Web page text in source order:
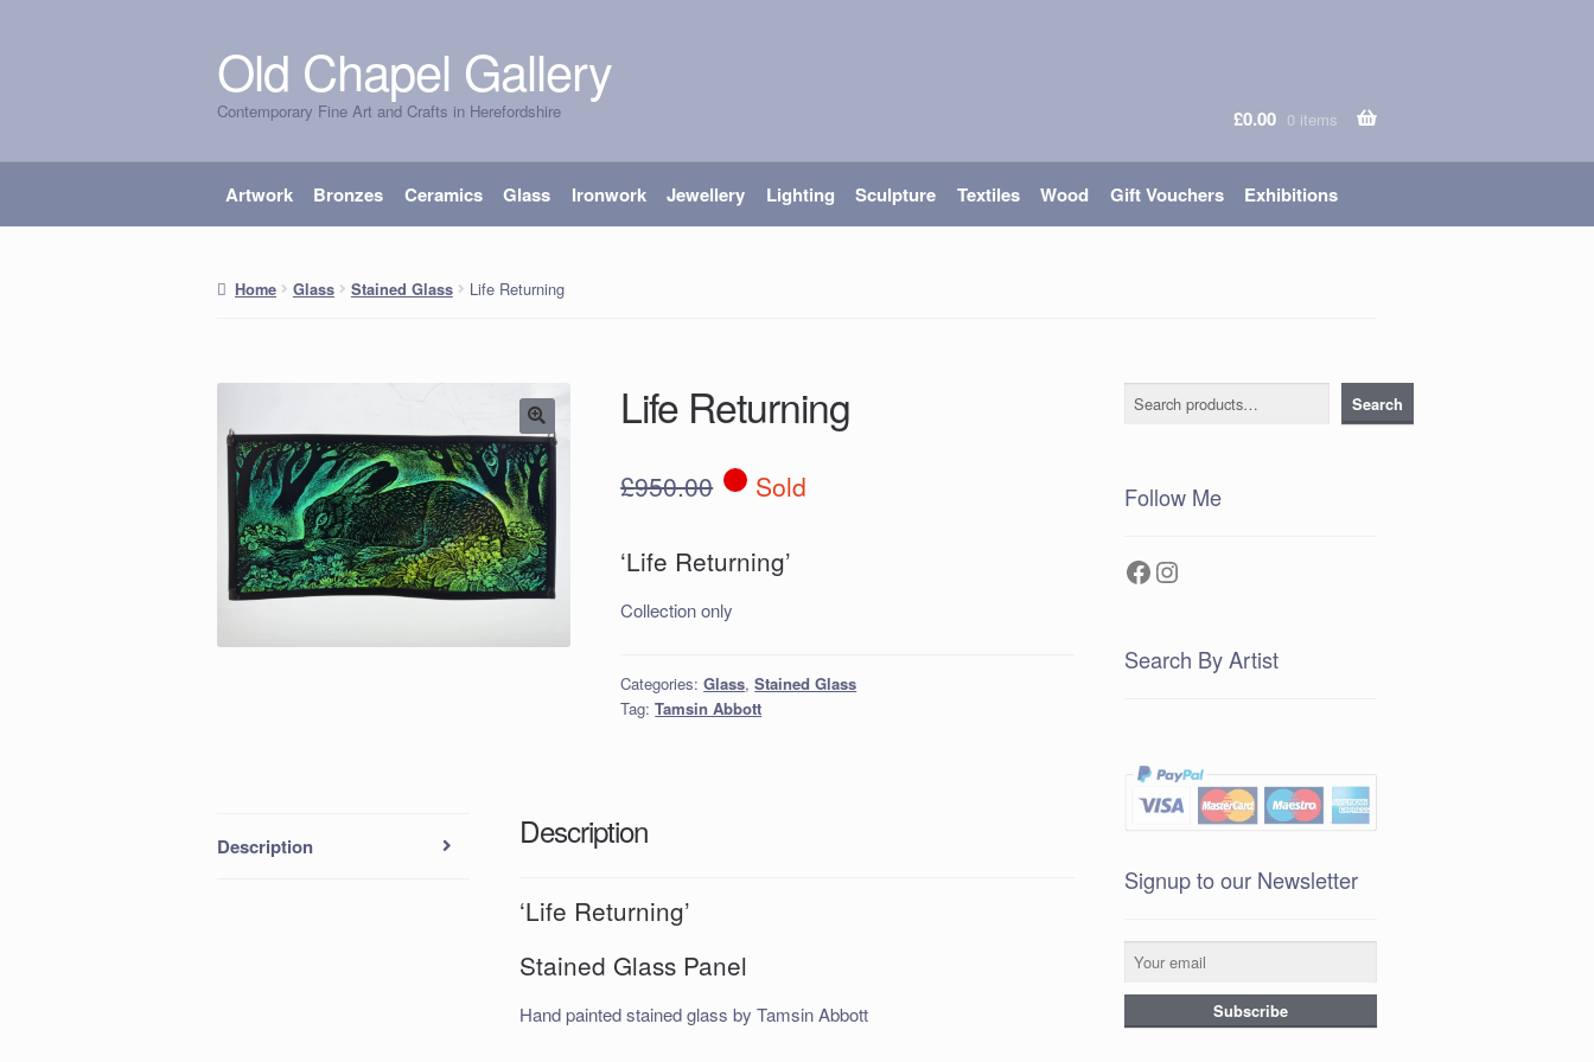
Skip
to
navigation
Skip
to
content
Old Chapel Gallery
Contemporary Fine Art and Crafts in Herefordshire £0.00 0 items
Artwork Bronzes Ceramics Glass Ironwork Jewellery Lighting Sculpture Textiles Wood Gift Vouchers Exhibitions
Home Glass Stained Glass Life Returning
Life Returning
£950.00 Sold
‘Life Returning’
Collection only
Categories:Glass,Stained Glass
Tag:Tamsin Abbott
Description Description
‘Life Returning’
Stained Glass Panel
Hand painted stained glass by Tamsin Abbott
Search Search
Follow Me
Facebook
Instagram
Search By Artist
Signup to our Newsletter